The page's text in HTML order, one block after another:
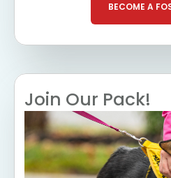
BECOME A
Join Our Pack!